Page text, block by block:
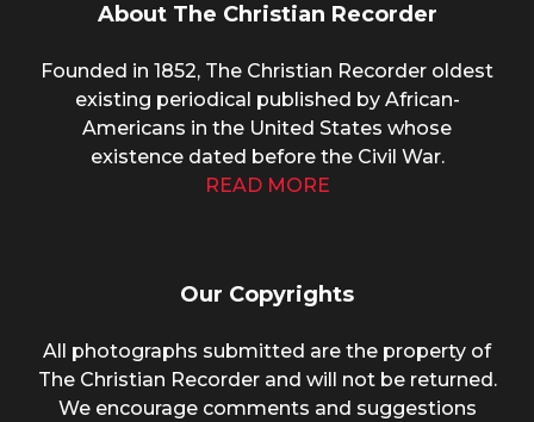
About The Christian Recorder
Founded in 1852, The Christian Recorder oldest
existing periodical published by African-
Americans in the United States whose
existence dated before the Civil War.
READ MORE
Our Copyrights
All photographs submitted are the property of
The Christian Recorder and will not be returned.
We encourage comments and suggestions